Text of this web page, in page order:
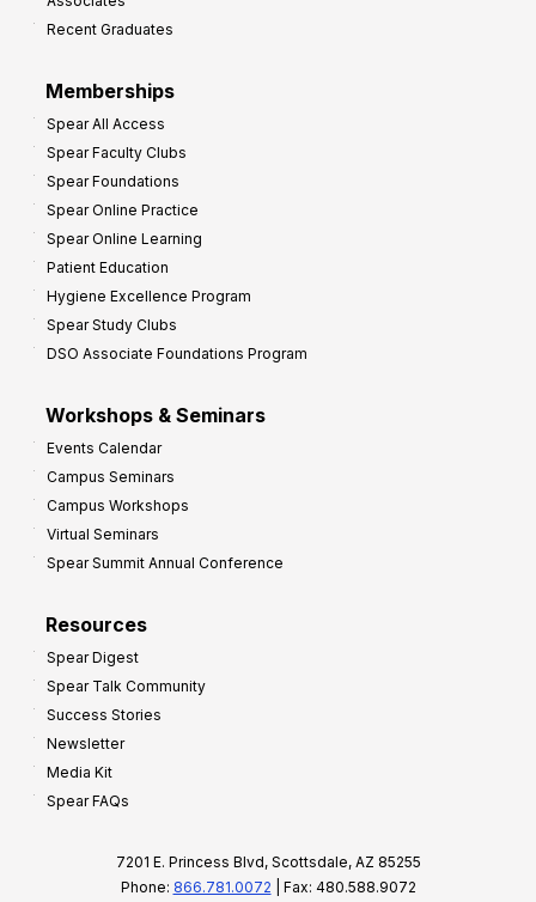
Recent Graduates
Memberships
Spear All Access
Spear Faculty Clubs
Spear Foundations
Spear Online Practice
Spear Online Learning
Patient Education
Hygiene Excellence Program
Spear Study Clubs
DSO Associate Foundations Program
Workshops & Seminars
Events Calendar
Campus Seminars
Campus Workshops
Virtual Seminars
Spear Summit Annual Conference
Resources
Spear Digest
Spear Talk Community
Success Stories
Newsletter
Media Kit
Spear FAQs
7201 E. Princess Blvd, Scottsdale, AZ 85255
Phone: 866.781.0072 | Fax: 480.588.9072